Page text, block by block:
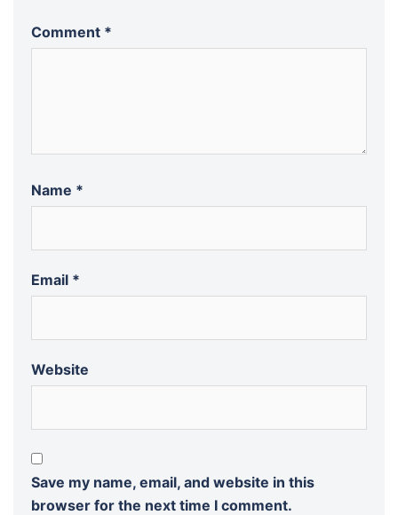
Comment *
Name *
Email *
Website
Save my name, email, and website in this
browser for the next time I comment.